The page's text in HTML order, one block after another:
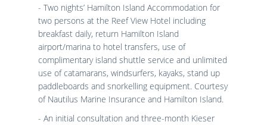
- Two nights’ Hamilton Island Accommodation for
two persons at the Reef View Hotel including
breakfast daily, return Hamilton Island
airport/marina to hotel transfers, use of
complimentary island shuttle service and unlimited
use of catamarans, windsurfers, kayaks, stand up
paddleboards and snorkelling equipment. Courtesy
of Nautilus Marine Insurance and Hamilton Island.
- An initial consultation and three-month Kieser